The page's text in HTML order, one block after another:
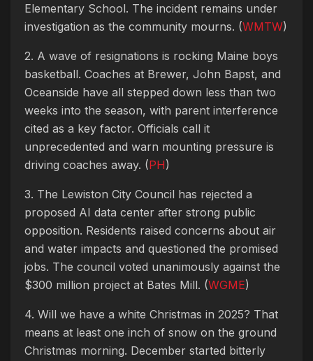
Elementary School. The incident remains under
investigation as the community mourns. (WMTW)
2. A wave of resignations is rocking Maine boys
basketball. Coaches at Brewer, John Bapst, and
Oceanside have all stepped down less than two
weeks into the season, with parent interference
cited as a key factor. Officials call it
unprecedented and warn mounting pressure is
driving coaches away. (PH)
3. The Lewiston City Council has rejected a
proposed AI data center after strong public
opposition. Residents raised concerns about air
and water impacts and questioned the promised
jobs. The council voted unanimously against the
$300 million project at Bates Mill. (WGME)
4. Will we have a white Christmas in 2025? That
means at least one inch of snow on the ground
Christmas morning. December started bitterly